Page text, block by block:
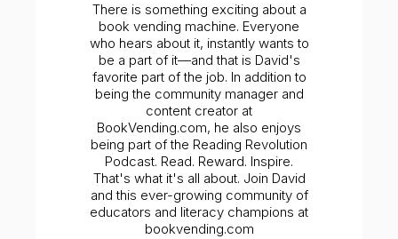
There is something exciting about a
book vending machine. Everyone
who hears about it, instantly wants to
be a part of it—and that is David's
favorite part of the job. In addition to
being the community manager and
content creator at
BookVending.com, he also enjoys
being part of the Reading Revolution
Podcast. Read. Reward. Inspire.
That's what it's all about. Join David
and this ever-growing community of
educators and literacy champions at
bookvending.com